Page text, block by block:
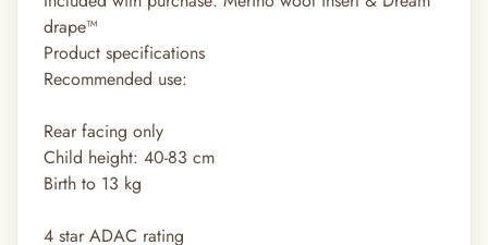
drape™
Product specifications
Recommended use:
Rear facing only
Child height: 40-83 cm
Birth to 13 kg
4 star ADAC rating